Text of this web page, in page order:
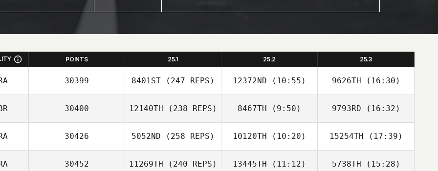
POINTS 25.1 25.2 25.3
30399 8401ST (247 REPS)
Francois Loeuille
12372ND (10:55)
Francois Loeuille
9626TH (16:30)
Francois Loeuille
30400 12140TH (238 REPS)
Myles Brownhill
8467TH (9:50)
Myles Brownhill
9793RD (16:32)
Myles Brownhill
30426 5052ND (258 REPS) 10120TH (10:20)
Cedric Balina
15254TH (17:39)
Cedric Balina
30452 11269TH (240 REPS) 13445TH (11:12) 5738TH (15:28)